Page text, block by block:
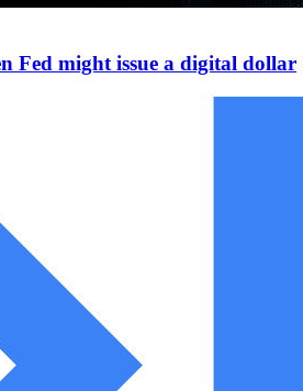
Fed might issue a digital dollar